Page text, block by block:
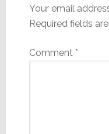
Your email
Required fields
Comment *